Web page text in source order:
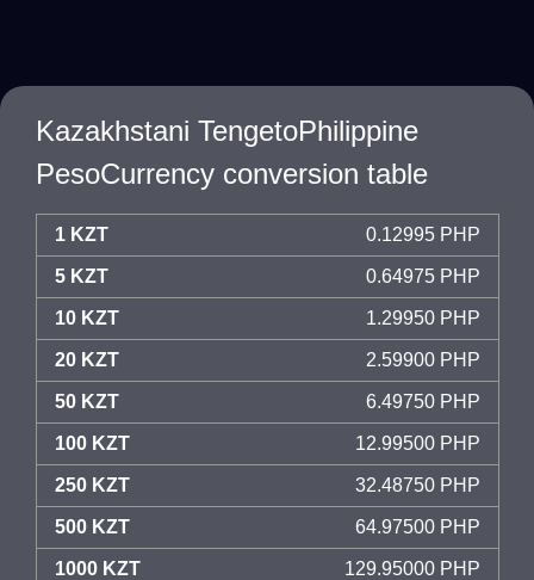
Kazakhstani TengetoPhilippine
PesoCurrency conversion table
1 KZT 0.12995 PHP
5 KZT 0.64975 PHP
10 KZT 1.29950 PHP
20 KZT 2.59900 PHP
50 KZT 6.49750 PHP
100 KZT 12.99500 PHP
250 KZT 32.48750 PHP
500 KZT 64.97500 PHP
1000 KZT 129.95000 PHP